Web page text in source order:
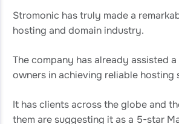
Stromonic has truly made a
hosting and domain industry.
The company has already assisted
owners in achieving reliable hosting
It has clients across the globe and
them are suggesting it as a 5-star